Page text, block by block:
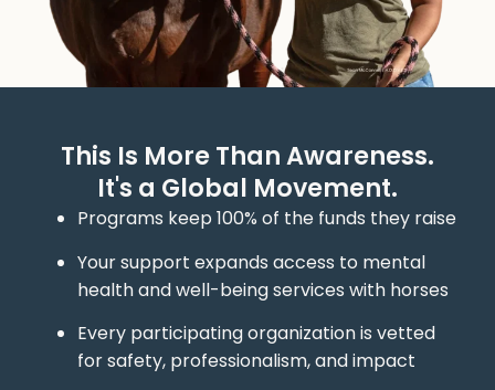
This Is More Than Awareness.
It's a Global Movement.
Programs keep 100% of the funds they raise
Your support expands access to mental
health and well-being services with horses
Every participating organization is vetted
for safety, professionalism, and impact